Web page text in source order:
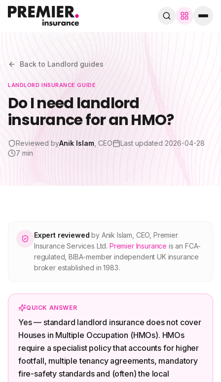
Search trades, guides, pages…
Speak to a broker WhatsApp
Cover
About Premier
For partners
SPEAK TO A BROKER
020 8908 2426
Back to Landlord guides
LANDLORD INSURANCE GUIDE
Do I need landlord
insurance for an HMO?
Reviewed byAnik Islam , CEO Last updated 2026-04-28
7 min
Expert reviewed by Anik Islam CEO, Premier
Insurance Services Ltd. Premier Insurance is an FCA-
regulated, BIBA-member independent UK insurance
broker established in 1983.
QUICK ANSWER
Yes — standard landlord insurance does not cover
Houses in Multiple Occupation (HMOs). HMOs
require a specialist policy that accounts for higher
footfall, multiple tenancy agreements, mandatory
fire-safety standards and (often) the local